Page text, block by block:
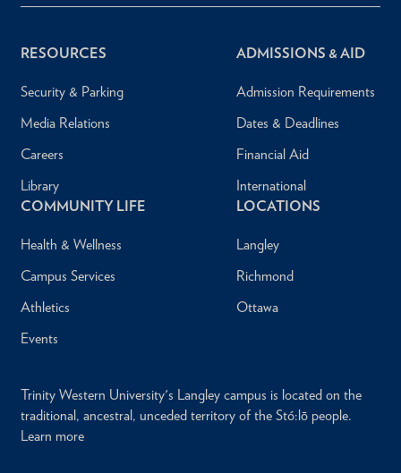
RESOURCES
Security & Parking
Media Relations
Careers
Library
ADMISSIONS & AID
Admission Requirements
Dates & Deadlines
Financial Aid
International
COMMUNITY LIFE
Health & Wellness
Campus Services
Athletics
Events
LOCATIONS
Langley
Richmond
Ottawa
Trinity Western University's Langley campus is located on the
traditional, ancestral, unceded territory of the Stó:lō people.
Learn more